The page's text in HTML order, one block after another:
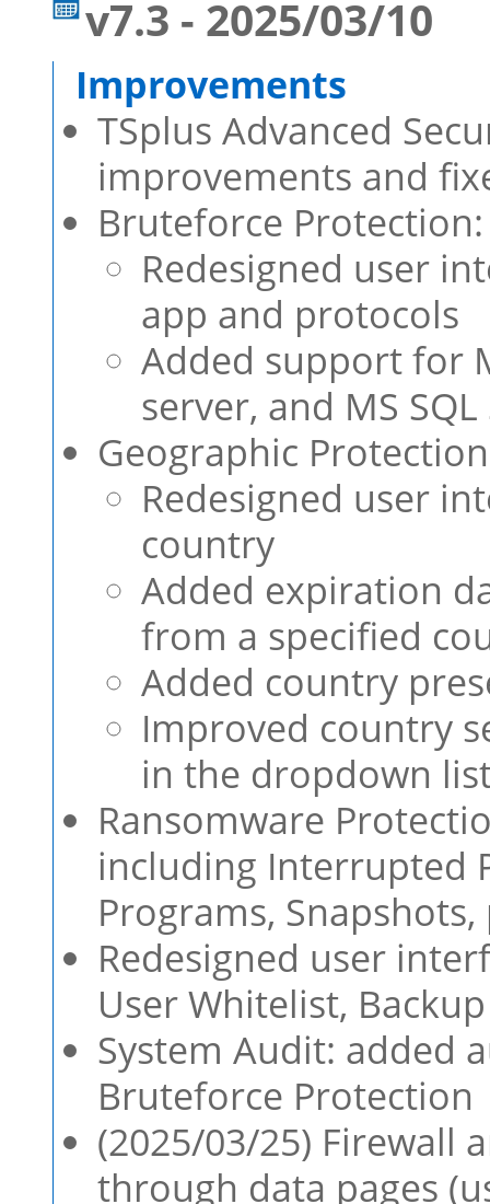
v7.3 - 2025/03/10
TSplus Advanced
improvements and
Bruteforce Protection:
Redesigned user
app and protocols
Added support for
server, and MS
Geographic
Redesigned user
country
Added expiration
from a specified
Added country
Improved country
in the dropdown
Ransomware
including Interrupted
Programs,
Redesigned user
User Whitelist,
System Audit: added
Bruteforce Protection
(2025/03/25) Firewall
through data pages